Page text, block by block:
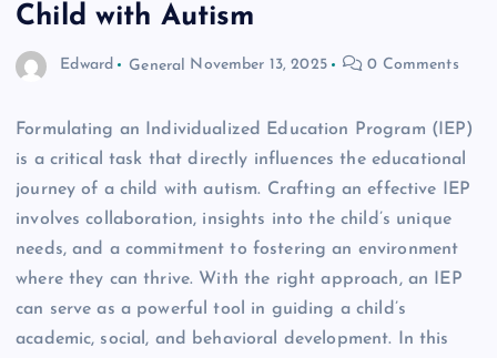
Child with Autism
Edward General November 13, 2025 0 Comments
Formulating an Individualized Education Program (IEP)
is a critical task that directly influences the educational
journey of a child with autism. Crafting an effective IEP
involves collaboration, insights into the child’s unique
needs, and a commitment to fostering an environment
where they can thrive. With the right approach, an IEP
can serve as a powerful tool in guiding a child’s
academic, social, and behavioral development. In this